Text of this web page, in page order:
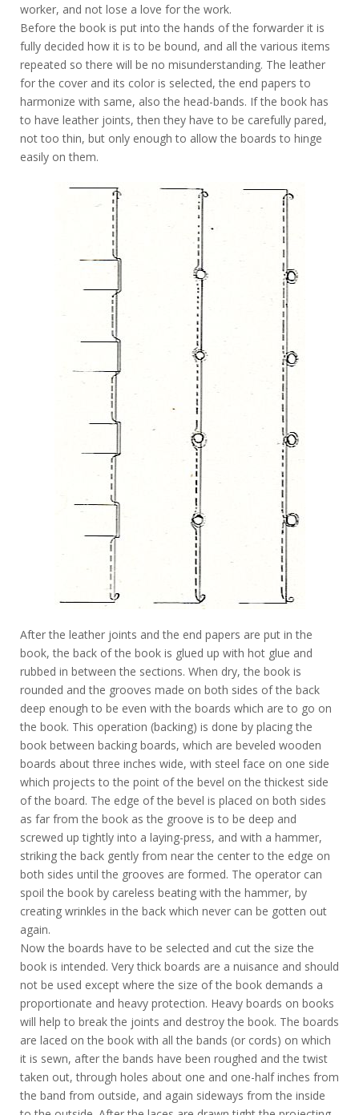
worker, and not lose a love for the work.
Before the book is put into the hands of the forwarder it is
fully decided how it is to be bound, and all the various items
repeated so there will be no misunderstanding. The leather
for the cover and its color is selected, the end papers to
harmonize with same, also the head-bands. If the book has
to have leather joints, then they have to be carefully pared,
not too thin, but only enough to allow the boards to hinge
easily on them.
After the leather joints and the end papers are put in the
book, the back of the book is glued up with hot glue and
rubbed in between the sections. When dry, the book is
rounded and the grooves made on both sides of the back
deep enough to be even with the boards which are to go on
the book. This operation (backing) is done by placing the
book between backing boards, which are beveled wooden
boards about three inches wide, with steel face on one side
which projects to the point of the bevel on the thickest side
of the board. The edge of the bevel is placed on both sides
as far from the book as the groove is to be deep and
screwed up tightly into a laying-press, and with a hammer,
striking the back gently from near the center to the edge on
both sides until the grooves are formed. The operator can
spoil the book by careless beating with the hammer, by
creating wrinkles in the back which never can be gotten out
again.
Now the boards have to be selected and cut the size the
book is intended. Very thick boards are a nuisance and should
not be used except where the size of the book demands a
proportionate and heavy protection. Heavy boards on books
will help to break the joints and destroy the book. The boards
are laced on the book with all the bands (or cords) on which
it is sewn, after the bands have been roughed and the twist
taken out, through holes about one and one-half inches from
the band from outside, and again sideways from the inside